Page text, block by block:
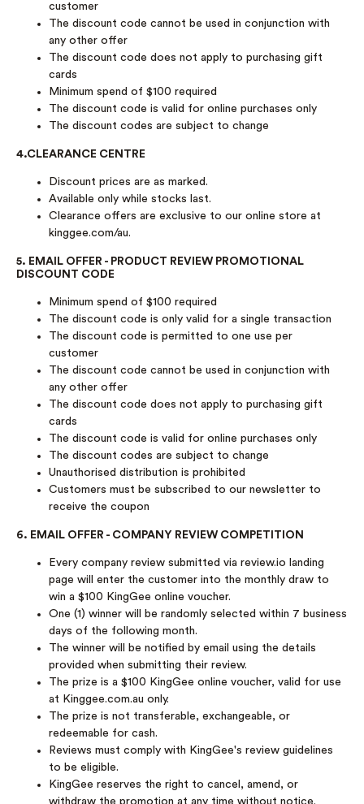
customer
The discount code cannot be used in conjunction with
any other offer
The discount code does not apply to purchasing gift
cards
Minimum spend of $100 required
The discount code is valid for online purchases only
The discount codes are subject to change
4.CLEARANCE CENTRE
Discount prices are as marked.
Available only while stocks last.
Clearance offers are exclusive to our online store at
kinggee.com/au.
5. EMAIL OFFER - PRODUCT REVIEW PROMOTIONAL
DISCOUNT CODE
Minimum spend of $100 required
The discount code is only valid for a single transaction
The discount code is permitted to one use per
customer
The discount code cannot be used in conjunction with
any other offer
The discount code does not apply to purchasing gift
cards
The discount code is valid for online purchases only
The discount codes are subject to change
Unauthorised distribution is prohibited
Customers must be subscribed to our newsletter to
receive the coupon
6. EMAIL OFFER - COMPANY REVIEW COMPETITION
Every company review submitted via review.io landing
page will enter the customer into the monthly draw to
win a $100 KingGee online voucher.
One (1) winner will be randomly selected within 7 business
days of the following month.
The winner will be notified by email using the details
provided when submitting their review.
The prize is a $100 KingGee online voucher, valid for use
at Kinggee.com.au only.
The prize is not transferable, exchangeable, or
redeemable for cash.
Reviews must comply with KingGee's review guidelines
to be eligible.
KingGee reserves the right to cancel, amend, or
withdraw the promotion at any time without notice.